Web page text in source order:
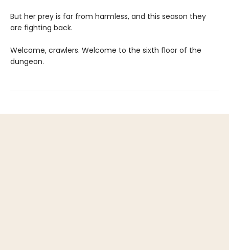
But her prey is far from harmless, and this season they
are fighting back.
Welcome, crawlers. Welcome to the sixth floor of the
dungeon.